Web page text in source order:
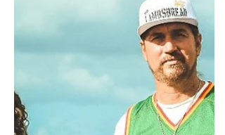
Highly Anticipated Album